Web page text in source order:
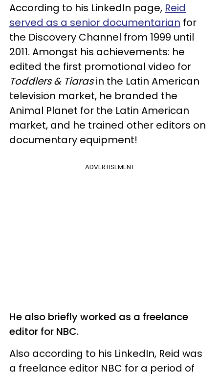
According to his LinkedIn page, Reid
served as a senior documentarian for
the Discovery Channel from 1999 until
2011. Amongst his achievements: he
edited the first promotional video for
Toddlers & Tiarasin the Latin American
television market, he branded the
Animal Planet for the Latin American
market, and he trained other editors on
documentary equipment!
ADVERTISEMENT
He also briefly worked as a freelance
editor for NBC.
Also according to his LinkedIn, Reid was
a freelance editor NBC for a period of